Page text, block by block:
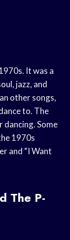
It was a
jazz, and
other songs,
to. The
dancing. Some
1970s
and “I Want
The P-